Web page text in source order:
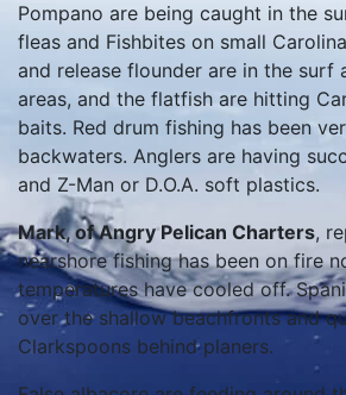
Pompano are being caught in the
fleas and Fishbites on small
and release flounder are in the surf
areas, and the flatfish are hitting
baits. Red drum fishing has been
backwaters. Anglers are having
and Z-Man or D.O.A. soft plastics.
Mark, of Angry Pelican Charters,
nearshore fishing has been on fire
temperatures have cooled off.
over the shallow beachfronts and
Clarkspoons behind planers.